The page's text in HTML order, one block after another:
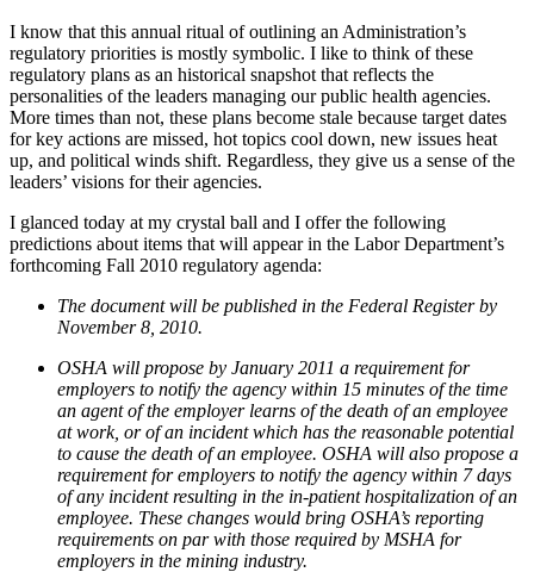
I know that this annual ritual of outlining an Administration’s
regulatory priorities is mostly symbolic. I like to think of these
regulatory plans as an historical snapshot that reflects the
personalities of the leaders managing our public health agencies.
More times than not, these plans become stale because target dates
for key actions are missed, hot topics cool down, new issues heat
up, and political winds shift. Regardless, they give us a sense of the
leaders’ visions for their agencies.
I glanced today at my crystal ball and I offer the following
predictions about items that will appear in the Labor Department’s
forthcoming Fall 2010 regulatory agenda:
The document will be published in the Federal Register by
November 8, 2010.
OSHA will propose by January 2011 a requirement for
employers to notify the agency within 15 minutes of the time
an agent of the employer learns of the death of an employee
at work, or of an incident which has the reasonable potential
to cause the death of an employee. OSHA will also propose a
requirement for employers to notify the agency within 7 days
of any incident resulting in the in-patient hospitalization of an
employee. These changes would bring OSHA’s reporting
requirements on par with those required by MSHA for
employers in the mining industry.